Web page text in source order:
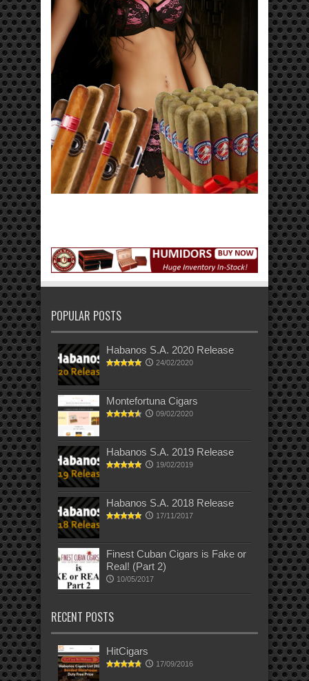
POPULAR POSTS
Habanos S.A. 2020 Release
24/02/2020
Montefortuna Cigars
09/02/2020
Habanos S.A. 2019 Release
19/02/2019
Habanos S.A. 2018 Release
17/11/2017
Finest Cuban Cigars is Fake or
Real! (Part 2)
10/05/2017
RECENT POSTS
HitCigars
17/09/2016